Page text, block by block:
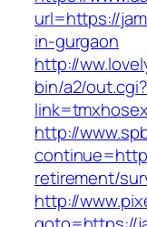
url=https://
in-gurgaon
http://
bin/a2/out.cgi?
http://
retirement/
http://